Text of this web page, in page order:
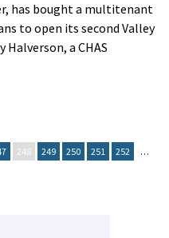
has bought a multitenant
to open its second Valley
a CHAS
248 249 250 251 252 …